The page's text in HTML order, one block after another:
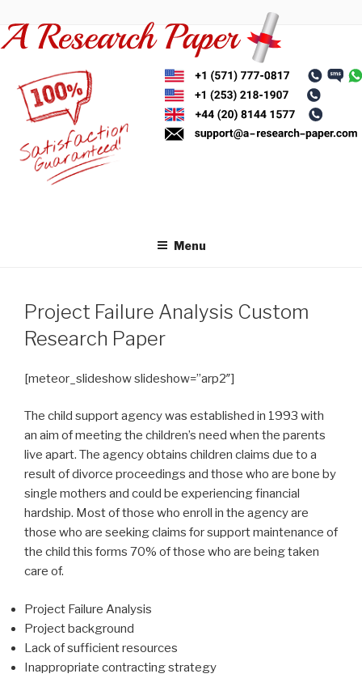
to
content
Menu
Project Failure Analysis Custom
Research Paper
[meteor_slideshow slideshow=”arp2″]
The child support agency was established in 1993 with
an aim of meeting the children’s need when the parents
live apart. The agency obtains children claims due to a
result of divorce proceedings and those who are bone by
single mothers and could be experiencing financial
hardship. Most of those who enroll in the agency are
those who are seeking claims for support maintenance of
the child this forms 70% of those who are being taken
care of.
Project Failure Analysis
Project background
Lack of sufficient resources
Inappropriate contracting strategy